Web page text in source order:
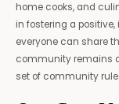
home cooks, and
in fostering a
everyone can share
community remains
set of community